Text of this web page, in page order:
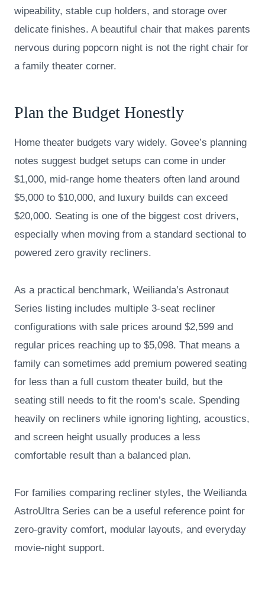
wipeability, stable cup holders, and storage over
delicate finishes. A beautiful chair that makes parents
nervous during popcorn night is not the right chair for
a family theater corner.
Plan the Budget Honestly
Home theater budgets vary widely. Govee’s planning
notes suggest budget setups can come in under
$1,000, mid-range home theaters often land around
$5,000 to $10,000, and luxury builds can exceed
$20,000. Seating is one of the biggest cost drivers,
especially when moving from a standard sectional to
powered zero gravity recliners.
As a practical benchmark, Weilianda’s Astronaut
Series listing includes multiple 3-seat recliner
configurations with sale prices around $2,599 and
regular prices reaching up to $5,098. That means a
family can sometimes add premium powered seating
for less than a full custom theater build, but the
seating still needs to fit the room’s scale. Spending
heavily on recliners while ignoring lighting, acoustics,
and screen height usually produces a less
comfortable result than a balanced plan.
For families comparing recliner styles, the Weilianda
AstroUltra Series can be a useful reference point for
zero-gravity comfort, modular layouts, and everyday
movie-night support.